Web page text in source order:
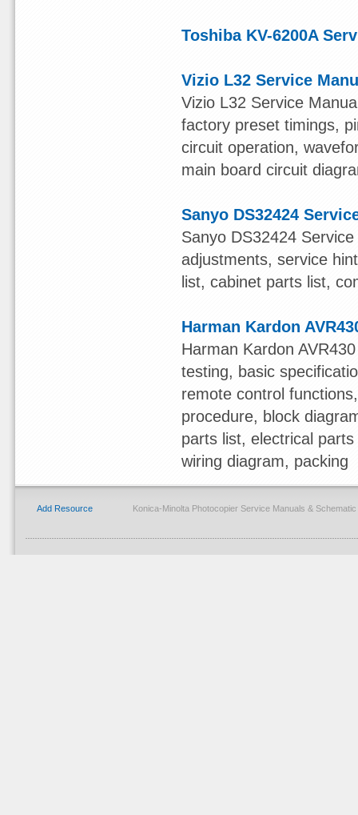
Toshiba KV-6200A
Vizio L32 Service
Vizio L32 Service
factory preset timings,
circuit operation,
main board circuit
Sanyo DS32424
Sanyo DS32424
adjustments, service
list, cabinet parts list,
Harman Kardon
Harman Kardon
testing, basic
remote control
procedure, block
parts list, electrical
wiring diagram, packing
Add Resource Konica-Minolta Photocopier Service Manuals &